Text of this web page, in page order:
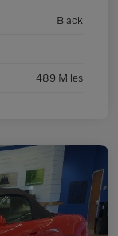
Black
489 Miles